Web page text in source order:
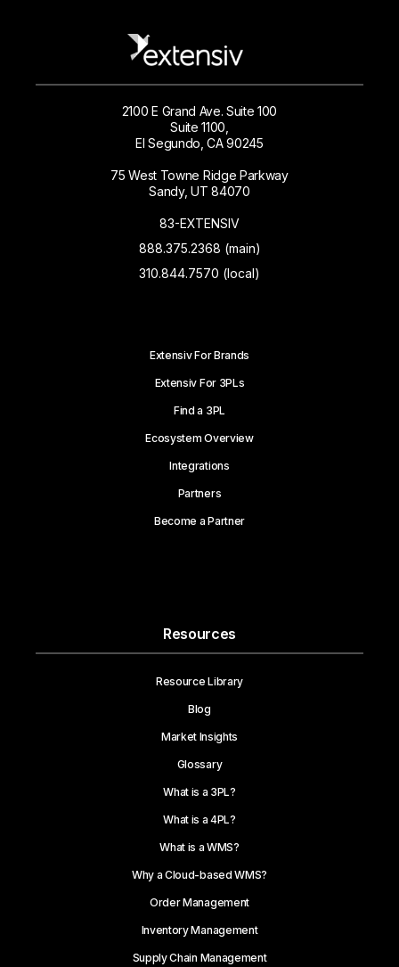
2100 E Grand Ave. Suite 100
Suite 1100,
El Segundo, CA 90245
75 West Towne Ridge Parkway
Sandy, UT 84070
83-EXTENSIV
888.375.2368 (main)
310.844.7570 (local)
Extensiv For Brands
Extensiv For 3PLs
Find a 3PL
Ecosystem Overview
Integrations
Partners
Become a Partner
Resources
Resource Library
Blog
Market Insights
Glossary
What is a 3PL?
What is a 4PL?
What is a WMS?
Why a Cloud-based WMS?
Order Management
Inventory Management
Supply Chain Management